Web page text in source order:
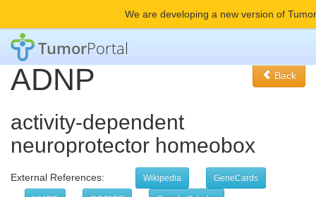
We are developing a new version of
TumorPortal
ADNP Back
activity-dependent
neuroprotector homeobox
External References: Wikipedia GeneCards